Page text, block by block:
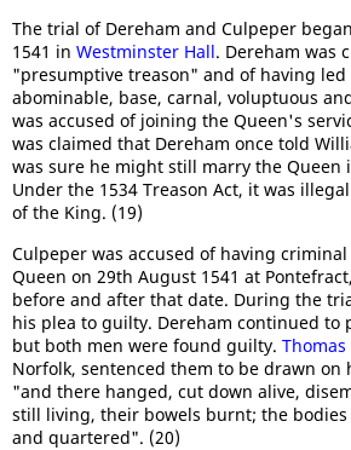
The trial of Dereham and Culpeper
1541 in Westminster Hall. Dereham was
"presumptive treason" and of having
abominable, base, carnal, voluptuous
was accused of joining the Queen's
was claimed that Dereham once told
was sure he might still marry the Queen
Under the 1534 Treason Act, it was
of the King. (19)
Culpeper was accused of having
Queen on 29th August 1541 at
before and after that date. During the
his plea to guilty. Dereham continued to
but both men were found guilty.
Norfolk, sentenced them to be drawn on
"and there hanged, cut down alive,
still living, their bowels burnt; the
and quartered". (20)